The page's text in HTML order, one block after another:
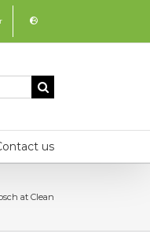
us
at Clean